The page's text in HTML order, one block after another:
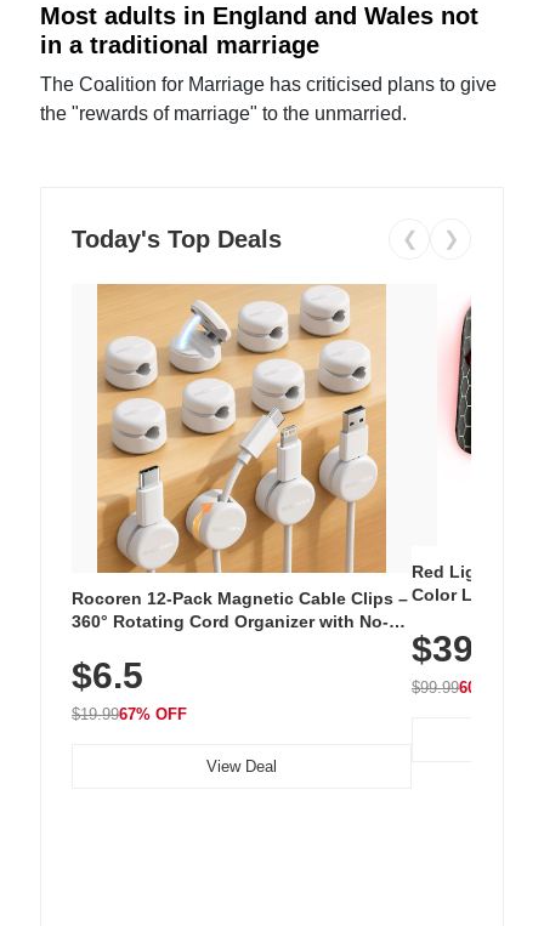
Most adults in England and Wales not
in a traditional marriage
The Coalition for Marriage has criticised plans to give
the "rewards of marriage" to the unmarried.
Today's Top Deals ❮ ❯
Rocoren 12-Pack Magnetic Cable Clips –
360° Rotating Cord Organizer with No-
Nightstand, Wall, Car & Office, White
$6.5
$19.9967% OFF
View Deal
Red Light
Color LED
with 240 LEDs
$39.99
$99.9960% OFF